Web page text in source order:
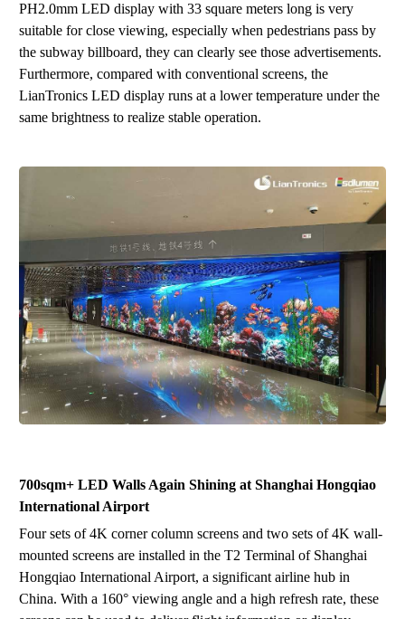
PH2.0mm LED displaywith 33square meters longisvery
suitable for close viewing, especially when pedestrians pass by
the subway billboard, they can clearly see those advertisements.
Furthermore, compared with conventional screens, the
LianTronics LED display runs at a lower temperature under the
same brightness to realize stable operation.
700sqm+LED Walls Again Shining at Shanghai Hongqiao
International Airport
Four sets of 4K corner column screens and two sets of 4K wall-
mounted screens are installed in the T2 Terminal of Shanghai
Hongqiao International Airport, a significant airline hub in
China. With a 160° viewing angle and a high refresh rate, these